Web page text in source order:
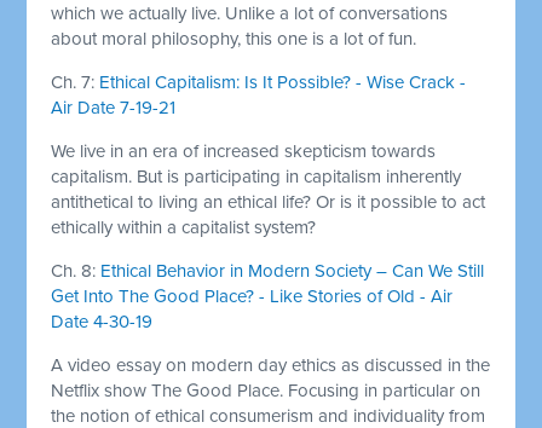
which we actually live. Unlike a lot of conversations
about moral philosophy, this one is a lot of fun.
Ch. 7: Ethical Capitalism: Is It Possible? - Wise Crack -
Air Date 7-19-21
We live in an era of increased skepticism towards
capitalism. But is participating in capitalism inherently
antithetical to living an ethical life? Or is it possible to act
ethically within a capitalist system?
Ch. 8: Ethical Behavior in Modern Society – Can We Still
Get Into The Good Place? - Like Stories of Old - Air
Date 4-30-19
A video essay on modern day ethics as discussed in the
Netflix show The Good Place. Focusing in particular on
the notion of ethical consumerism and individuality from